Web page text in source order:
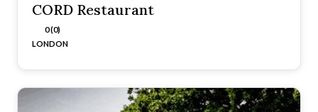
CORD Restaurant
0 (0)
LONDON